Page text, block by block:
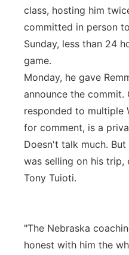
class, hosting him
committed in person
Sunday, less than 24
game.
Monday, he gave
announce the commit.
responded to multiple
for comment, is a
Doesn't talk much.
was selling on his
Tony Tuioti.
"The Nebraska
honest with him the